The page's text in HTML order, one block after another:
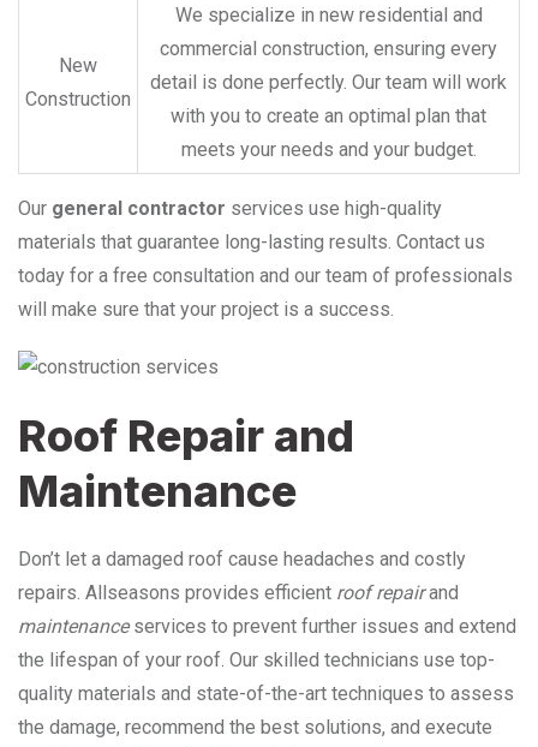
New
Construction
We specialize in new residential and
commercial construction, ensuring every
detail is done perfectly. Our team will work
with you to create an optimal plan that
meets your needs and your budget.
Our general contractor services use high-quality
materials that guarantee long-lasting results. Contact us
today for a free consultation and our team of professionals
will make sure that your project is a success.
Roof Repair and
Maintenance
Don’t let a damaged roof cause headaches and costly
repairs. Allseasons provides efficient roof repairand
maintenanceservices to prevent further issues and extend
the lifespan of your roof. Our skilled technicians use top-
quality materials and state-of-the-art techniques to assess
the damage, recommend the best solutions, and execute